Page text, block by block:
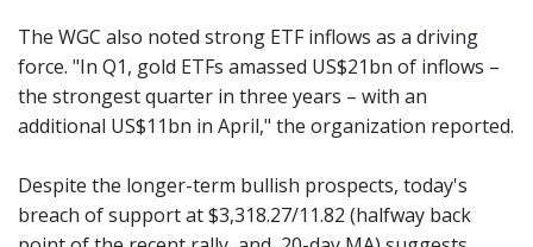
The WGC also noted strong ETF inflows as a driving
force. "In Q1, gold ETFs amassed US$21bn of inflows –
the strongest quarter in three years – with an
additional US$11bn in April," the organization reported.
Despite the longer-term bullish prospects, today's
breach of support at $3,318.27/11.82 (halfway back